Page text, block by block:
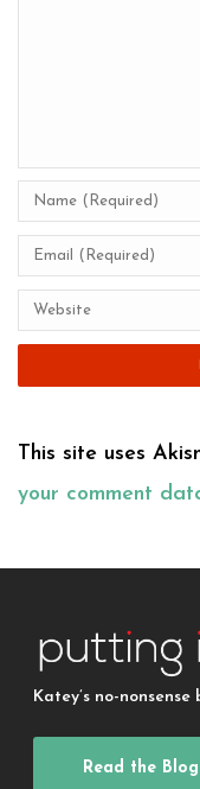
This site uses
your comment
Katey’s no-
Read the Blog